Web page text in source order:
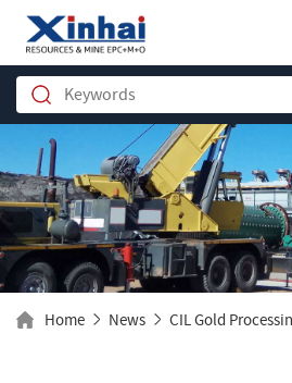
Home News CIL Gold